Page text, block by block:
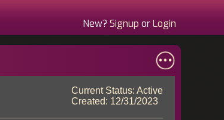
New? Signup orLogin
Current Status: Active
Created: 12/31/2023